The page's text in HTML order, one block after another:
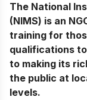
The National
(NIMS) is an
training for
qualifications
to making its
the public at
levels.